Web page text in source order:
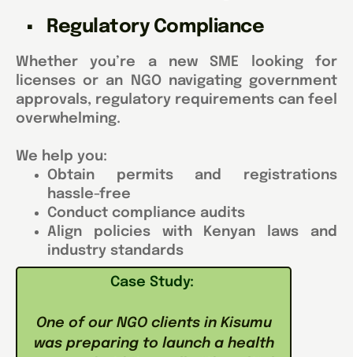
Regulatory Compliance
Whether you’re a new SME looking for
licenses or an NGO navigating government
approvals, regulatory requirements can feel
overwhelming.
We help you:
Obtain permits and registrations
hassle-free
Conduct compliance audits
Align policies with Kenyan laws and
industry standards
Case Study:
One of our NGO clients in Kisumu
was preparing to launch a health